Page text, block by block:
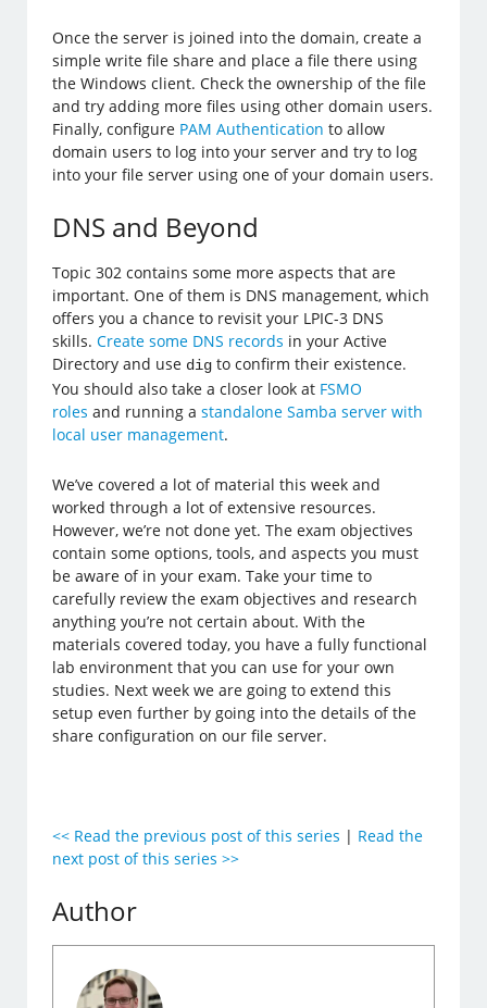
Once the server is joined into the domain, create a
simple write file share and place a file there using
the Windows client. Check the ownership of the file
and try adding more files using other domain users.
Finally, configure PAM Authentication to allow
domain users to log into your server and try to log
into your file server using one of your domain users.
DNS and Beyond
Topic 302 contains some more aspects that are
important. One of them is DNS management, which
offers you a chance to revisit your LPIC-3 DNS
skills.Create some DNS records in your Active
Directory and use dig to confirm their existence.
You should also take a closer look at FSMO
roles and running astandalone Samba server with
local user management.
We’ve covered a lot of material this week and
worked through a lot of extensive resources.
However, we’re not done yet. The exam objectives
contain some options, tools, and aspects you must
be aware of in your exam. Take your time to
carefully review the exam objectives and research
anything you’re not certain about. With the
materials covered today, you have a fully functional
lab environment that you can use for your own
studies. Next week we are going to extend this
setup even further by going into the details of the
share configuration on our file server.
<< Read the previous post of this series | Read the
next post of this series >>
Author